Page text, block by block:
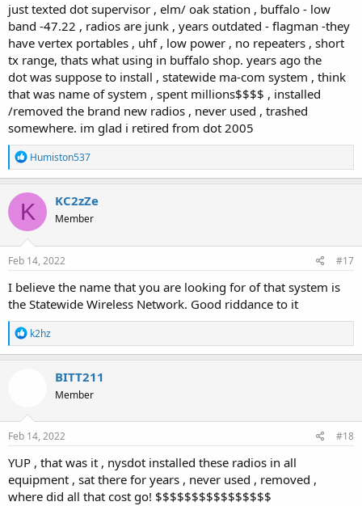
just texted dot supervisor , elm/ oak station , buffalo - low
band -47.22 , radios are junk , years outdated - flagman -they
have vertex portables , uhf , low power , no repeaters , short
tx range, thats what using in buffalo shop. years ago the
dot was suppose to install , statewide ma-com system , think
that was name of system , spent millions$$$$ , installed
/removed the brand new radios , never used , trashed
somewhere. im glad i retired from dot 2005
R
e
a
c
t
i
o
n
s
Humiston537
K KC2zZe
Member
Feb 14, 2022 #17
I believe the name that you are looking for of that system is
the Statewide Wireless Network. Good riddance to it
R
e
a
n
s
k2hz
BITT211
Member
Feb 14, 2022 #18
YUP , that was it , nysdot installed these radios in all
equipment , sat there for years , never used , removed ,
where did all that cost go! $$$$$$$$$$$$$$$$